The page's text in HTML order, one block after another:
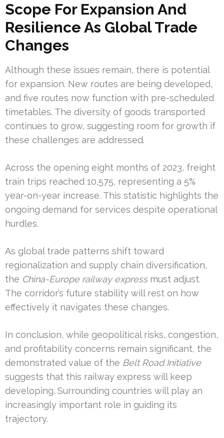
Scope For Expansion And
Resilience As Global Trade
Changes
Although these issues remain, there is potential
for expansion. New routes are being developed,
and five routes now function with pre-scheduled
timetables. The diversity of goods transported
continues to grow, suggesting room for growth if
these challenges are addressed.
Across the opening eight months of 2023, freight
train trips reached 10,575, representing a 5%
year-on-year increase. This statistic highlights the
ongoing demand for services despite operational
hurdles.
As global trade patterns shift toward
regionalization and supply chain diversification,
the China-Europe railway expressmust adjust.
The corridor’s future stability will rest on how
effectively it navigates these changes.
In conclusion, while geopolitical risks, congestion,
and profitability concerns remain significant, the
demonstrated value of the Belt Road Initiative
suggests that this railway express will keep
developing. Surrounding countries will play an
increasingly important role in guiding its
trajectory.